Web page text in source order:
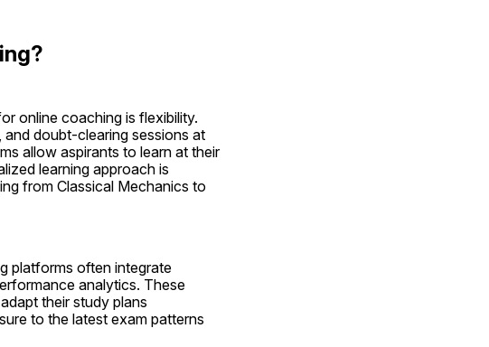
online coaching is flexibility.
doubt-clearing sessions at
allow aspirants to learn at their
learning approach is
from Classical Mechanics to
platforms often integrate
analytics. These
their study plans
to the latest exam patterns